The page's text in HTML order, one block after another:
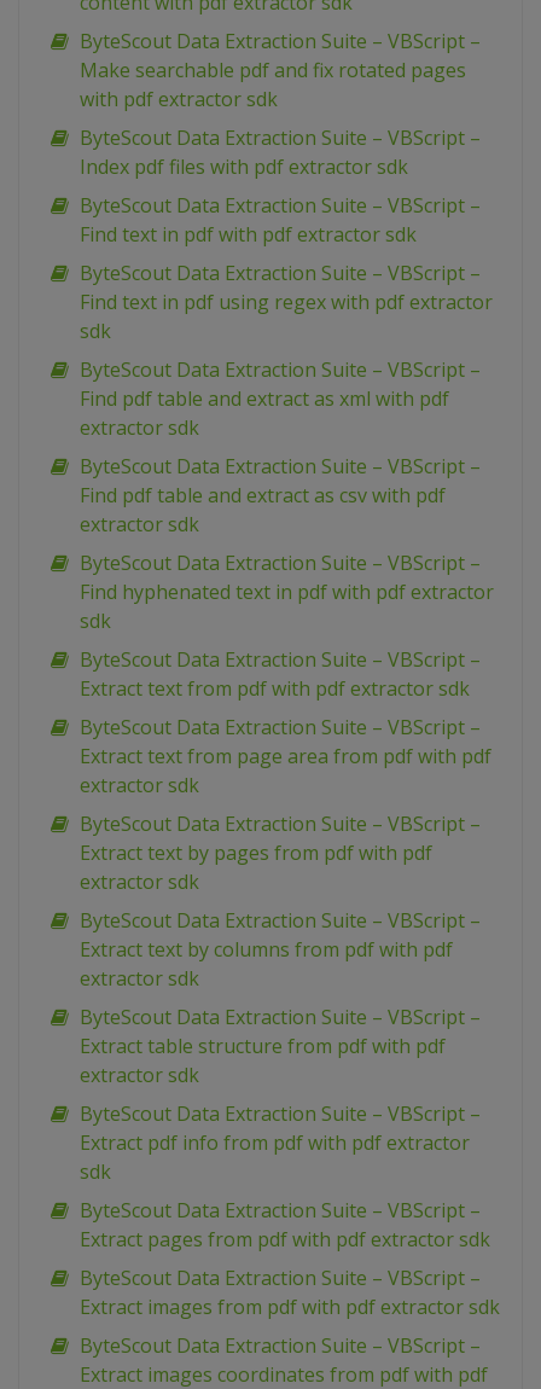
ByteScout Data Extraction Suite – VBScript –
Make searchable pdf and fix rotated pages
with pdf extractor sdk
ByteScout Data Extraction Suite – VBScript –
Index pdf files with pdf extractor sdk
ByteScout Data Extraction Suite – VBScript –
Find text in pdf with pdf extractor sdk
ByteScout Data Extraction Suite – VBScript –
Find text in pdf using regex with pdf extractor
sdk
ByteScout Data Extraction Suite – VBScript –
Find pdf table and extract as xml with pdf
extractor sdk
ByteScout Data Extraction Suite – VBScript –
Find pdf table and extract as csv with pdf
extractor sdk
ByteScout Data Extraction Suite – VBScript –
Find hyphenated text in pdf with pdf extractor
sdk
ByteScout Data Extraction Suite – VBScript –
Extract text from pdf with pdf extractor sdk
ByteScout Data Extraction Suite – VBScript –
Extract text from page area from pdf with pdf
extractor sdk
ByteScout Data Extraction Suite – VBScript –
Extract text by pages from pdf with pdf
extractor sdk
ByteScout Data Extraction Suite – VBScript –
Extract text by columns from pdf with pdf
extractor sdk
ByteScout Data Extraction Suite – VBScript –
Extract table structure from pdf with pdf
extractor sdk
ByteScout Data Extraction Suite – VBScript –
Extract pdf info from pdf with pdf extractor
sdk
ByteScout Data Extraction Suite – VBScript –
Extract pages from pdf with pdf extractor sdk
ByteScout Data Extraction Suite – VBScript –
Extract images from pdf with pdf extractor sdk
ByteScout Data Extraction Suite – VBScript –
Extract images coordinates from pdf with pdf